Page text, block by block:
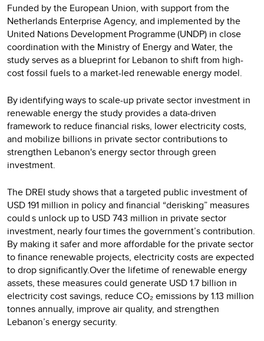
Funded by the European Union, with support from the
Netherlands Enterprise Agency, and implemented by the
United Nations Development Programme (UNDP) in close
coordination with the Ministry of Energy and Water, the
study serves as a blueprint for Lebanon to shift from high-
cost fossil fuels to a market-led renewable energy model.
By identifying ways to scale-up private sector investment in
renewable energy the study provides a data-driven
framework to reduce financial risks, lower electricity costs,
and mobilize billions in private sector contributions to
strengthen Lebanon's energy sector through green
investment.
The DREI study shows that a targeted public investment of
USD 191 million in policy and financial “derisking” measures
could s unlock up to USD 743 million in private sector
investment, nearly four times the government’s contribution.
By making it safer and more affordable for the private sector
to finance renewable projects, electricity costs are expected
to drop significantly.Over the lifetime of renewable energy
assets, these measures could generate USD 1.7 billion in
electricity cost savings, reduce CO₂ emissions by 1.13 million
tonnes annually, improve air quality, and strengthen
Lebanon’s energy security.